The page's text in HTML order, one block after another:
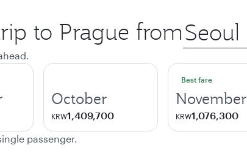
to Prague from Origin
city
October
KRW1,409,700
Best fare
November
KRW1,076,300
passenger.